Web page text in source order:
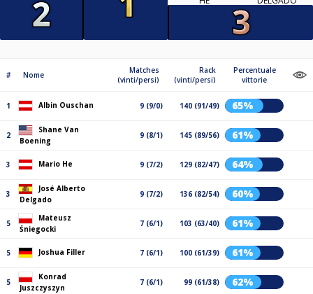
# Nome
Matches
(vinti/persi)
Rack
(vinti/persi)
Percentuale
vittorie
1 Albin Ouschan 9 (9/0) 140 (91/49) 65%
2
Shane Van
Boening
9 (8/1) 145 (89/56) 61%
3 Mario He 9 (7/2) 129 (82/47) 64%
3
José Alberto
Delgado
9 (7/2) 136 (82/54) 60%
5
Mateusz
Śniegocki
7 (6/1) 103 (63/40) 61%
5 Joshua Filler 7 (6/1) 100 (61/39) 61%
5
Konrad
Juszczyszyn
7 (6/1) 99 (61/38) 62%